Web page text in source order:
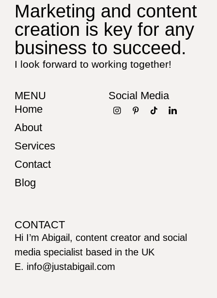
Marketing and content
creation is key for any
business to succeed.
I look forward to working together!
MENU
Home
About
Services
Contact
Blog
Social Media
CONTACT
Hi I’m Abigail, content creator and social
media specialist based in the UK
E. info@justabigail.com